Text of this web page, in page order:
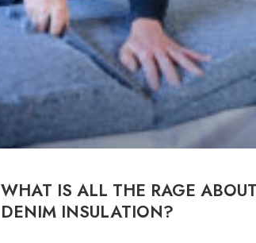
WHAT IS ALL THE RAGE
DENIM INSULATION?